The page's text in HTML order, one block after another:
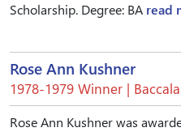
Scholarship. Degree: BA read
Rose Ann Kushner
1978-1979 Winner |
Rose Ann Kushner was